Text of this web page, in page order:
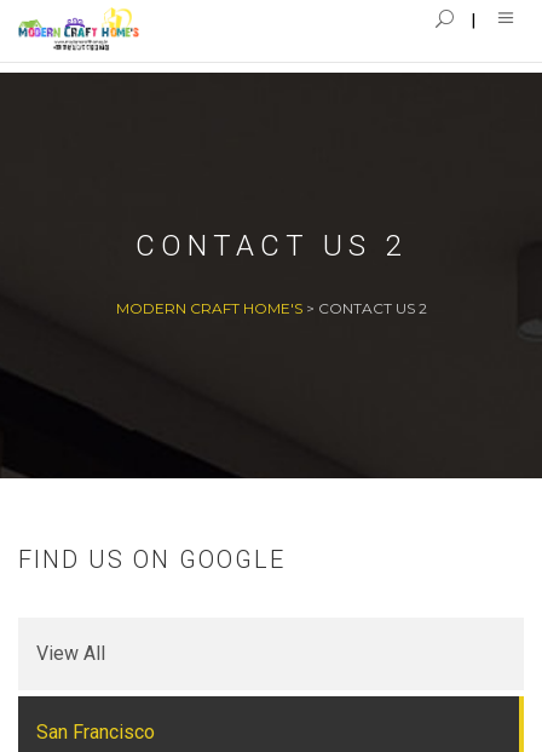
CONTACT US 2
MODERN CRAFT HOME'S> CONTACT US 2
FIND US ON GOOGLE
View All
San Francisco